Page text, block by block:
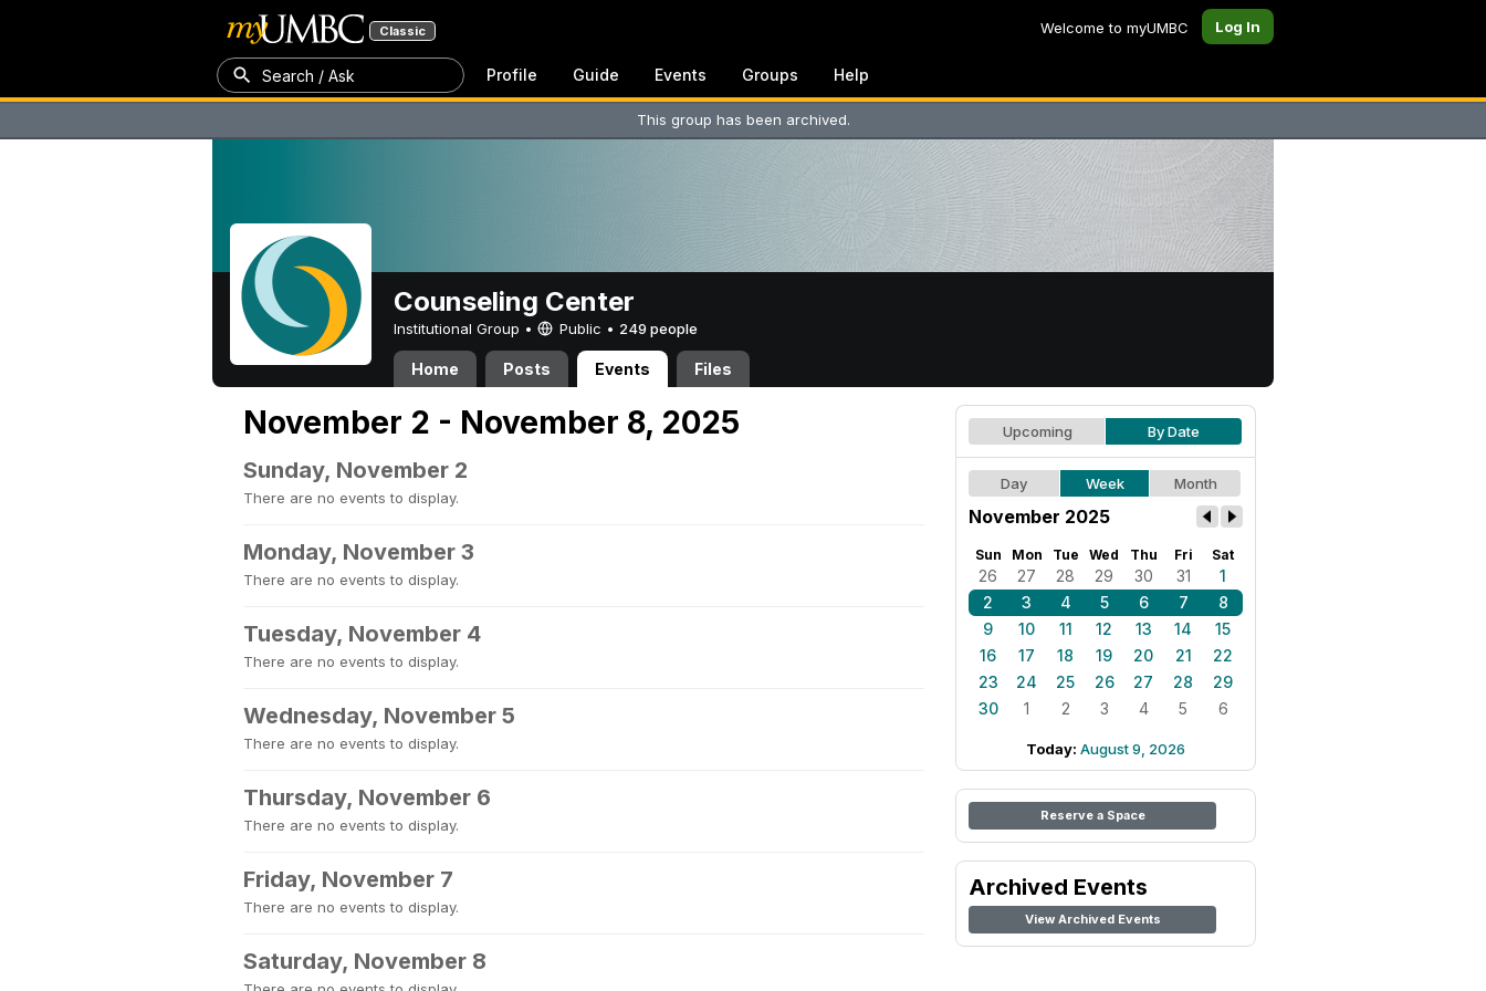
Classic Welcome to myUMBC Log In
Search / Ask Profile Guide Events Groups Help
This group has been archived.
Counseling Center
Institutional Group • Public • 249 people
Home Posts Events Files
November 2 - November 8, 2025
Sunday, November 2
There are no events to display.
Monday, November 3
There are no events to display.
Tuesday, November 4
There are no events to display.
Wednesday, November 5
There are no events to display.
Thursday, November 6
There are no events to display.
Friday, November 7
There are no events to display.
Saturday, November 8
Upcoming By Date
Day Week Month
November 2025
Sun Mon Tue Wed Thu Fri Sat
26 27 28 29 30 31
1
2
3 4 5 6 7
8
9
10 11 12 13 14
15
16
17 18 19 20 21
22
23
24 25 26 27 28
29
30
1 2 3 4 5 6
Today: August 9, 2026
Reserve a Space
Archived Events
View Archived Events